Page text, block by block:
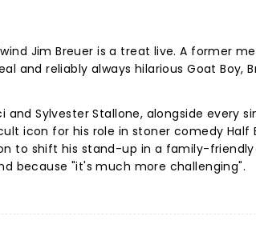
Jim Breuer is a treat live. A former
and reliably always hilarious Goat Boy,
Sylvester Stallone, alongside every
icon for his role in stoner comedy Half
to shift his stand-up in a family-
because "it's much more challenging".